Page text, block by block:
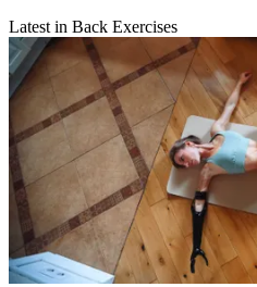
Latest in Back Exercises